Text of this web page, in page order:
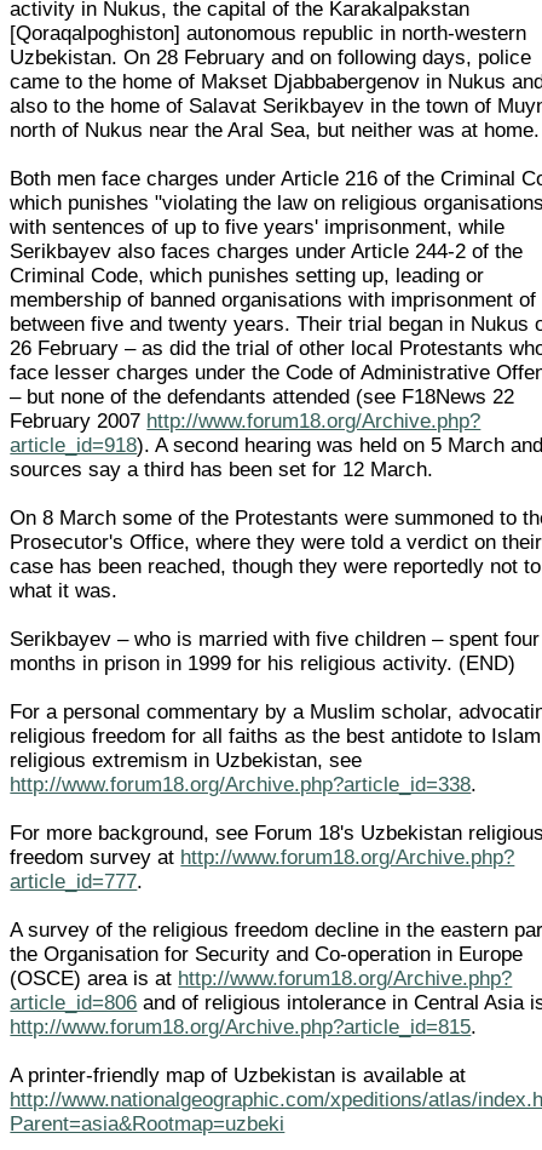
activity in Nukus, the capital of the Karakalpakstan
[Qoraqalpoghiston] autonomous republic in north-western
Uzbekistan. On 28 February and on following days, police
came to the home of Makset Djabbabergenov in Nukus
also to the home of Salavat Serikbayev in the town of
north of Nukus near the Aral Sea, but neither was at home.
Both men face charges under Article 216 of the Criminal
which punishes "violating the law on religious
with sentences of up to five years' imprisonment, while
Serikbayev also faces charges under Article 244-2 of the
Criminal Code, which punishes setting up, leading or
membership of banned organisations with imprisonment of
between five and twenty years. Their trial began in Nukus
26 February – as did the trial of other local Protestants
face lesser charges under the Code of Administrative
– but none of the defendants attended (see F18News 22
February 2007 http://www.forum18.org/Archive.php?
article_id=918). A second hearing was held on 5 March
sources say a third has been set for 12 March.
On 8 March some of the Protestants were summoned to
Prosecutor's Office, where they were told a verdict on their
case has been reached, though they were reportedly not
what it was.
Serikbayev – who is married with five children – spent four
months in prison in 1999 for his religious activity. (END)
For a personal commentary by a Muslim scholar,
religious freedom for all faiths as the best antidote to
religious extremism in Uzbekistan, see
http://www.forum18.org/Archive.php?article_id=338.
For more background, see Forum 18's Uzbekistan
freedom survey at http://www.forum18.org/Archive.php?
article_id=777.
A survey of the religious freedom decline in the eastern
the Organisation for Security and Co-operation in Europe
(OSCE) area is at http://www.forum18.org/Archive.php?
article_id=806 and of religious intolerance in Central Asia
http://www.forum18.org/Archive.php?article_id=815.
A printer-friendly map of Uzbekistan is available at
http://www.nationalgeographic.com/xpeditions/atlas/
Parent=asia&Rootmap=uzbeki